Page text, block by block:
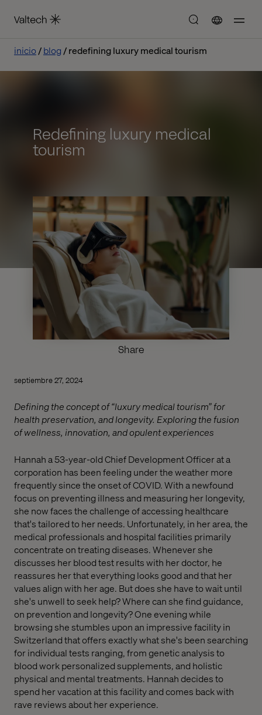
inicio blog redefining luxury medical tourism
Redefining luxury medical
tourism
Share
septiembre 27, 2024
Defining the concept of “luxury medical tourism” for
health preservation, and longevity. Exploring the fusion
of wellness, innovation, and opulent experiences
Hannah a 53-year-old Chief Development Officer at a
corporation has been feeling under the weather more
frequently since the onset of COVID. With a newfound
focus on preventing illness and measuring her longevity,
she now faces the challenge of accessing healthcare
that's tailored to her needs. Unfortunately, in her area, the
medical professionals and hospital facilities primarily
concentrate on treating diseases. Whenever she
discusses her blood test results with her doctor, he
reassures her that everything looks good and that her
values align with her age. But does she have to wait until
she's unwell to seek help? Where can she find guidance,
on prevention and longevity? One evening while
browsing she stumbles upon an impressive facility in
Switzerland that offers exactly what she's been searching
for individual tests ranging, from genetic analysis to
blood work personalized supplements, and holistic
physical and mental treatments. Hannah decides to
spend her vacation at this facility and comes back with
rave reviews about her experience.